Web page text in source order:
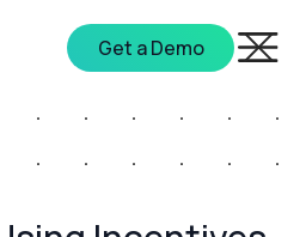
Get a Demo